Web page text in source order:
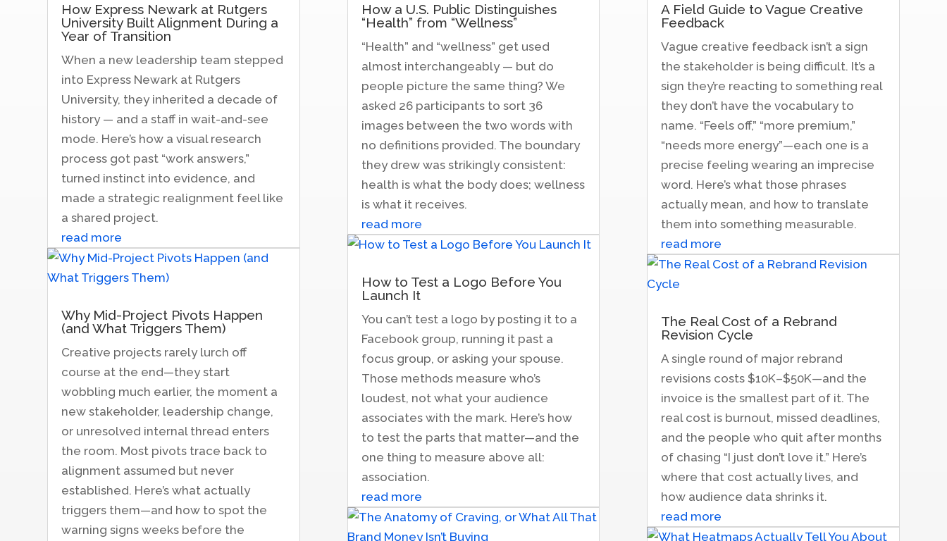
How Express Newark at Rutgers
University Built Alignment During a
Year of Transition
When a new leadership team stepped
into Express Newark at Rutgers
University, they inherited a decade of
history — and a staff in wait-and-see
mode. Here’s how a visual research
process got past “work answers,”
turned instinct into evidence, and
made a strategic realignment feel like
a shared project.
read more
Why Mid-Project Pivots Happen
(and What Triggers Them)
Creative projects rarely lurch off
course at the end—they start
wobbling much earlier, the moment a
new stakeholder, leadership change,
or unresolved internal thread enters
the room. Most pivots trace back to
alignment assumed but never
established. Here’s what actually
triggers them—and how to spot the
warning signs weeks before the
How a U.S. Public Distinguishes
“Health” from “Wellness”
“Health” and “wellness” get used
almost interchangeably — but do
people picture the same thing? We
asked 26 participants to sort 36
images between the two words with
no definitions provided. The boundary
they drew was strikingly consistent:
health is what the body does; wellness
is what it receives.
read more
How to Test a Logo Before You
Launch It
You can’t test a logo by posting it to a
Facebook group, running it past a
focus group, or asking your spouse.
Those methods measure who’s
loudest, not what your audience
associates with the mark. Here’s how
to test the parts that matter—and the
one thing to measure above all:
association.
read more
A Field Guide to Vague Creative
Feedback
Vague creative feedback isn’t a sign
the stakeholder is being difficult. It’s a
sign they’re reacting to something real
they don’t have the vocabulary to
name. “Feels off,” “more premium,”
“needs more energy”—each one is a
precise feeling wearing an imprecise
word. Here’s what those phrases
actually mean, and how to translate
them into something measurable.
read more
The Real Cost of a Rebrand
Revision Cycle
A single round of major rebrand
revisions costs $10K–$50K—and the
invoice is the smallest part of it. The
real cost is burnout, missed deadlines,
and the people who quit after months
of chasing “I just don’t love it.” Here’s
where that cost actually lives, and
how audience data shrinks it.
read more